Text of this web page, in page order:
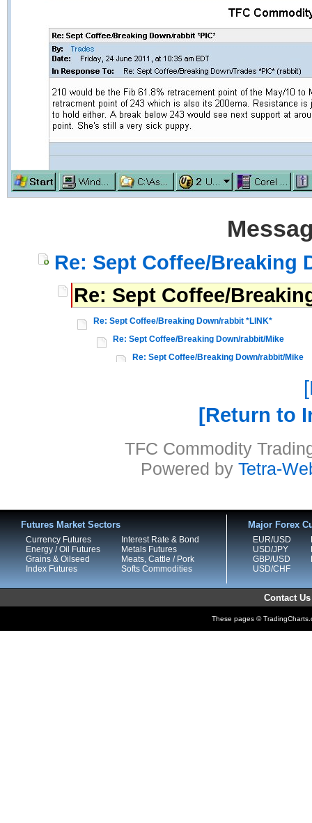
Re: Sept Coffee/Breaking
Re: Sept Coffee/
Re: Sept Coffee/Breaking Down/rabbit *LINK*
Re: Sept Coffee/Breaking Down/rabbit/Mike
Re: Sept Coffee/Breaking Down/rabbit/Mike
Return to
TFC Commodity
Powered by Tetra-
Futures Market Sectors
Currency Futures
Energy / Oil Futures
Grains & Oilseed
Index Futures
Interest Rate & Bond
Metals Futures
Meats, Cattle / Pork
Softs Commodities
Major Forex
EUR/USD
USD/JPY
GBP/USD
USD/CHF
Contact Us
These pages ©